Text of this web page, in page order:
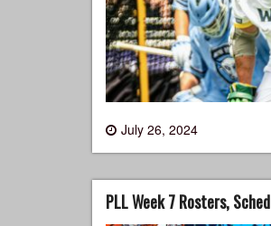
July 26, 2024
PLL Week 7 Rosters,